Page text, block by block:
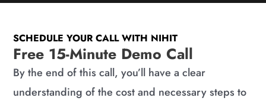
SCHEDULE YOUR CALL WITH NIHIT
Free 15-Minute Demo Call
By the end of this call, you’ll have a clear
understanding of the cost and necessary steps to